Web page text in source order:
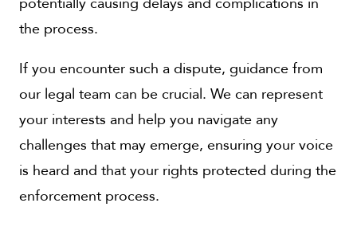
the process.
If you encounter such a dispute, guidance from
our legal team can be crucial. We can represent
your interests and help you navigate any
challenges that may emerge, ensuring your voice
is heard and that your rights protected during the
enforcement process.